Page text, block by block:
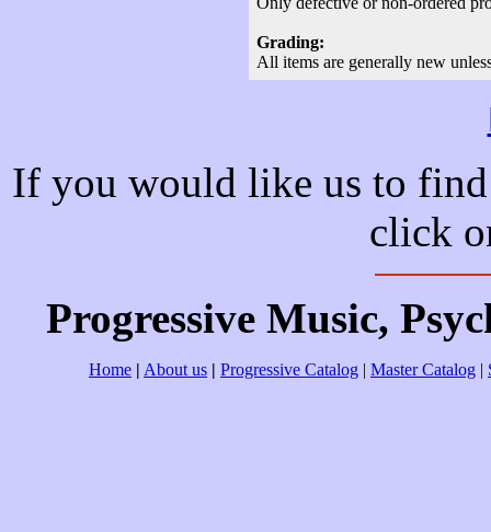
Grading:
All items are generally new
If you would like us to find
click
Progressive Music,
Home | About us | Progressive Catalog | Master Catalog |